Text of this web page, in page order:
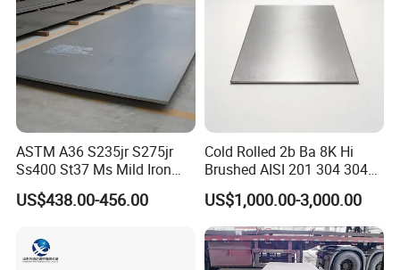
ASTM A36 S235jr S275jr
Ss400 St37 Ms Mild Iron
Checkered Metal Cold Hot
Rolled Carbon Steel Sheet
Material
US$438.00-456.00
Cold Rolled 2b Ba 8K Hi
Brushed AISI 201 304 304L
316 316L 316ti Ss Plate
1618 20 22 Gauge 0.5mm
1mm 2mm 3mm 310 321
410 430 Stainless Steel
Sheet
US$1,000.00-3,000.00